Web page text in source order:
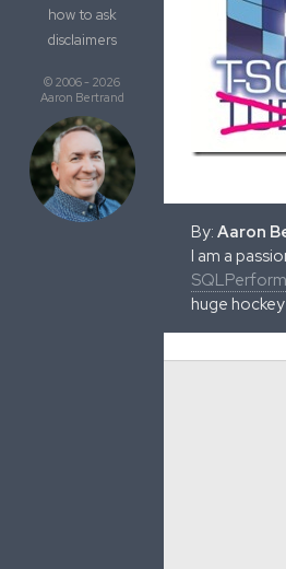
how to ask
disclaimers
© 2006 - 2026
Aaron Bertrand
By: Aaron
I am a
huge